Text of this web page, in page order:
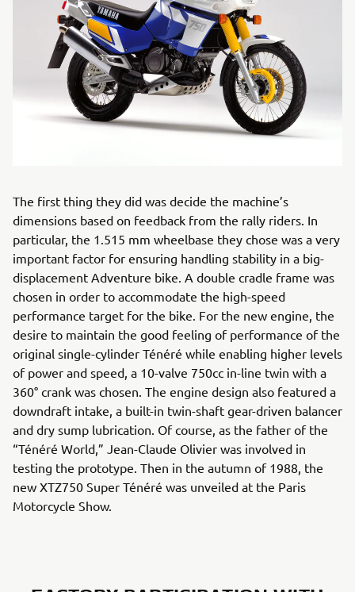
The first thing they did was decide the machine’s
dimensions based on feedback from the rally riders. In
particular, the 1.515 mm wheelbase they chose was a very
important factor for ensuring handling stability in a big-
displacement Adventure bike. A double cradle frame was
chosen in order to accommodate the high-speed
performance target for the bike. For the new engine, the
desire to maintain the good feeling of performance of the
original single-cylinder Ténéré while enabling higher levels
of power and speed, a 10-valve 750cc in-line twin with a
360° crank was chosen. The engine design also featured a
downdraft intake, a built-in twin-shaft gear-driven balancer
and dry sump lubrication. Of course, as the father of the
“Ténéré World,” Jean-Claude Olivier was involved in
testing the prototype. Then in the autumn of 1988, the
new XTZ750 Super Ténéré was unveiled at the Paris
Motorcycle Show.